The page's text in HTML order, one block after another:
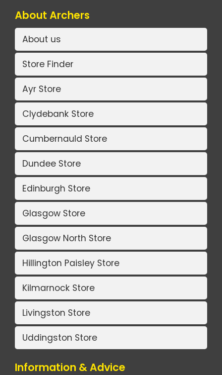
About Archers
About us
Store Finder
Ayr Store
Clydebank Store
Cumbernauld Store
Dundee Store
Edinburgh Store
Glasgow Store
Glasgow North Store
Hillington Paisley Store
Kilmarnock Store
Livingston Store
Uddingston Store
Information & Advice